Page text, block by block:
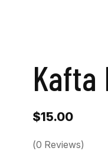
Kafta
$15.00
(0 Reviews)